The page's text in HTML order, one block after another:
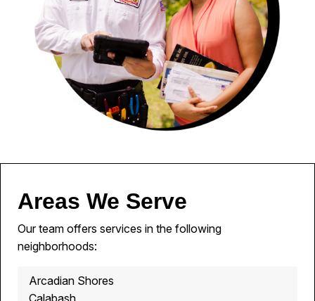
Areas We Serve
Our team offers services in the following
neighborhoods:
Arcadian Shores